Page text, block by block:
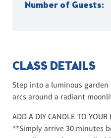
Number of Guests:
CLASS DETAILS
Step into a luminous
arcs around a radiant
ADD A DIY CANDLE TO YOUR
**Simply arrive 30 minutes